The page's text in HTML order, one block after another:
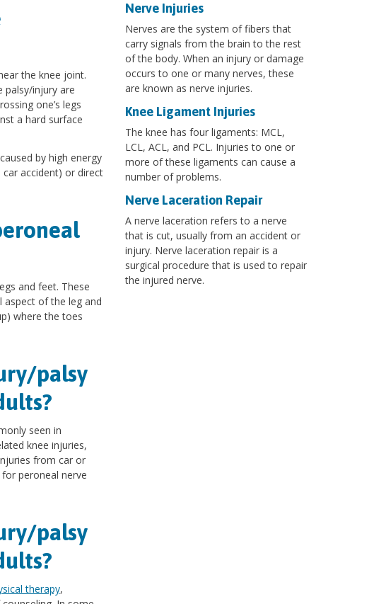
the knee joint.
palsy/injury are
one’s legs
a hard surface
by high energy
accident) or direct
and feet. These
aspect of the leg and
where the toes
palsy
seen in
knee injuries,
from car or
peroneal nerve
palsy
therapy,
Nerve Injuries
Nerves are the system of fibers that
carry signals from the brain to the rest
of the body. When an injury or damage
occurs to one or many nerves, these
are known as nerve injuries.
Knee Ligament Injuries
The knee has four ligaments: MCL,
LCL, ACL, and PCL. Injuries to one or
more of these ligaments can cause a
number of problems.
Nerve Laceration Repair
A nerve laceration refers to a nerve
that is cut, usually from an accident or
injury. Nerve laceration repair is a
surgical procedure that is used to repair
the injured nerve.